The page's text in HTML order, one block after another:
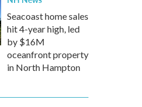
Seacoast home sales
hit 4-year high, led
by $16M
oceanfront property
in North Hampton